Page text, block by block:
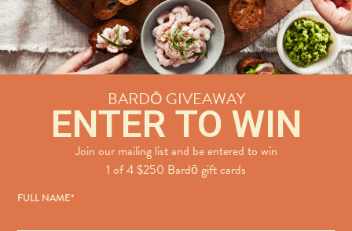
BARDŌ GIVEAWAY
ENTER TO WIN
Join our mailing list and be entered to win
1 of 4 $250 Bardō gift cards
FULL NAME*